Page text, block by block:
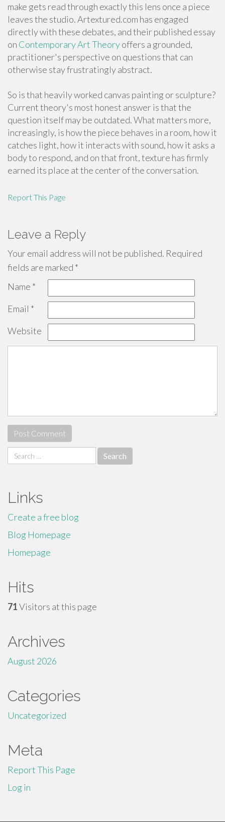
make gets read through exactly this lens once a piece
leaves the studio. Artextured.com has engaged
directly with these debates, and their published essay
on Contemporary Art Theoryoffers a grounded,
practitioner's perspective on questions that can
otherwise stay frustratingly abstract.
So is that heavily worked canvas painting or sculpture?
Current theory's most honest answer is that the
question itself may be outdated. What matters more,
increasingly, is how the piece behaves in a room, how it
catches light, how it interacts with sound, how it asks a
body to respond, and on that front, texture has firmly
earned its place at the center of the conversation.
Report This Page
Leave a Reply
Your email address will not be published. Required
fields are marked *
Name *
Email *
Website
Search
for:
Links
Create a free blog
Blog Homepage
Homepage
Hits
71Visitors at this page
Archives
August 2026
Categories
Uncategorized
Meta
Report This Page
Log in